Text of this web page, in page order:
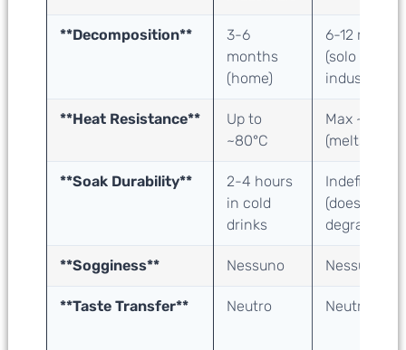
**Decomposition**
3-6
months
(home)
6-12 mesi
(solo
industriale)
**Heat Resistance**
Up to
~80°C
Max ~50°C
(melts)
**Soak Durability**
2-4 hours
in cold
drinks
Indefinite
(doesn’t
degrade)
**Sogginess** Nessuno Nessuno
**Taste Transfer** Neutro Neutro